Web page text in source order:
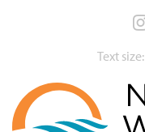
Text size: